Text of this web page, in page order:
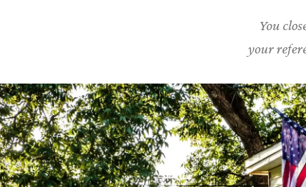
You
your